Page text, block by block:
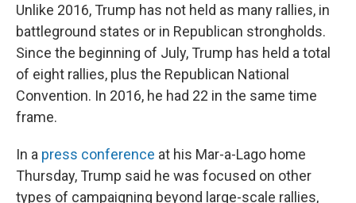
Unlike 2016, Trump has not held as many rallies, in
battleground states or in Republican strongholds.
Since the beginning of July, Trump has held a total
of eight rallies, plus the Republican National
Convention. In 2016, he had 22 in the same time
frame.
In a press conference at his Mar-a-Lago home
Thursday, Trump said he was focused on other
types of campaigning beyond large-scale rallies,